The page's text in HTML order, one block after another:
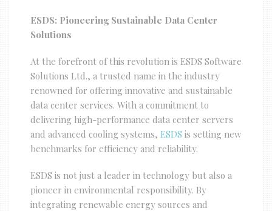
ESDS: Pioneering Sustainable Data Center
Solutions
At the forefront of this revolution is ESDS Software
Solutions Ltd., a trusted name in the industry
renowned for offering innovative and sustainable
data center services. With a commitment to
delivering high-performance data center servers
and advanced cooling systems, ESDS is setting new
benchmarks for efficiency and reliability.
ESDS is not just a leader in technology but also a
pioneer in environmental responsibility. By
integrating renewable energy sources and